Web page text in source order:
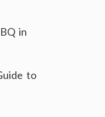
in
to